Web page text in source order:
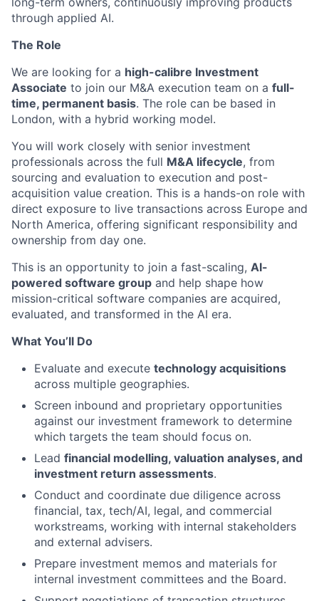
through applied AI.
The Role
We are looking for a high-calibre Investment
Associate to join our M&A execution team on a full-
time, permanent basis. The role can be based in
London, with a hybrid working model.
You will work closely with senior investment
professionals across the full M&A lifecycle, from
sourcing and evaluation to execution and post-
acquisition value creation. This is a hands-on role with
direct exposure to live transactions across Europe and
North America, offering significant responsibility and
ownership from day one.
This is an opportunity to join a fast-scaling, AI-
powered software group and help shape how
mission-critical software companies are acquired,
evaluated, and transformed in the AI era.
What You’ll Do
Evaluate and execute technology acquisitions
across multiple geographies.
Screen inbound and proprietary opportunities
against our investment framework to determine
which targets the team should focus on.
Lead financial modelling, valuation analyses, and
investment return assessments.
Conduct and coordinate due diligence across
financial, tax, tech/AI, legal, and commercial
workstreams, working with internal stakeholders
and external advisers.
Prepare investment memos and materials for
internal investment committees and the Board.